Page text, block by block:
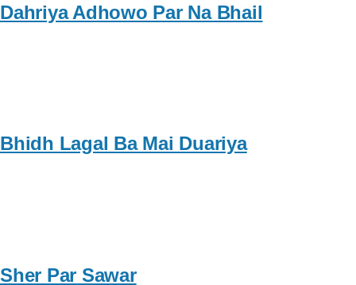
Dahriya Adhowo Par Na Bhail
Bhidh Lagal Ba Mai Duariya
Sher Par Sawar